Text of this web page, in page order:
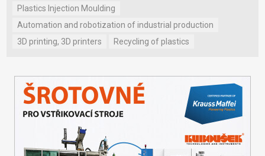
Plastics Injection Moulding
Automation and robotization of industrial production
3D printing, 3D printers
Recycling of plastics